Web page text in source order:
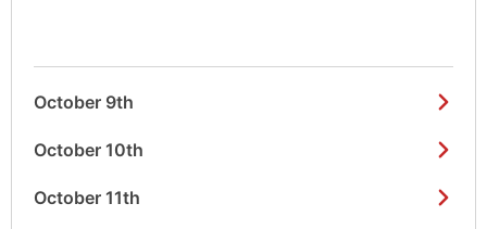
October 9th
October 10th
October 11th